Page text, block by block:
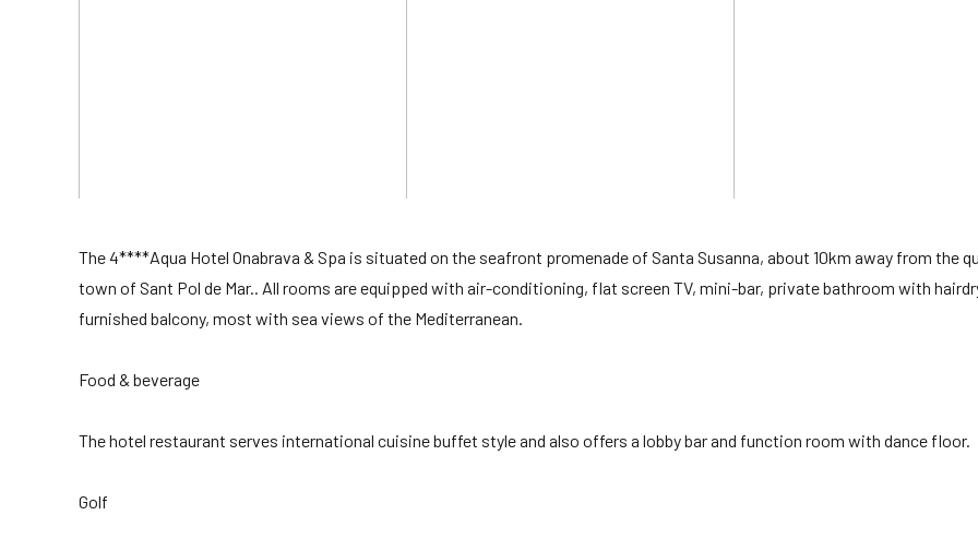
The 4****Aqua Hotel Onabrava & Spa is situated on the seafront promenade of Santa Susanna, about 10km away from the
town of Sant Pol de Mar.. All rooms are equipped with air-conditioning, flat screen TV, mini-bar, private bathroom with
furnished balcony, most with sea views of the Mediterranean.
Food & beverage
The hotel restaurant serves international cuisine buffet style and also offers a lobby bar and function room with dance floor.
Golf